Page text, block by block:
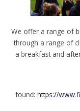
We offer a range of
through a range of
a breakfast and
found: https://